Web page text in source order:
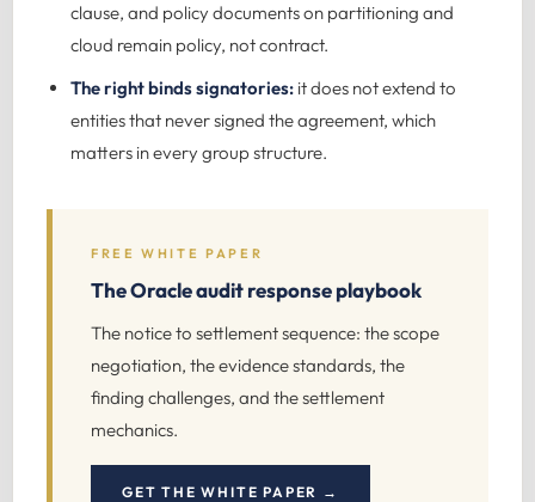
clause, and policy documents on partitioning and
cloud remain policy, not contract.
The right binds signatories: it does not extend to
entities that never signed the agreement, which
matters in every group structure.
FREE WHITE PAPER
The Oracle audit response playbook
The notice to settlement sequence: the scope
negotiation, the evidence standards, the
finding challenges, and the settlement
mechanics.
GET THE WHITE PAPER →